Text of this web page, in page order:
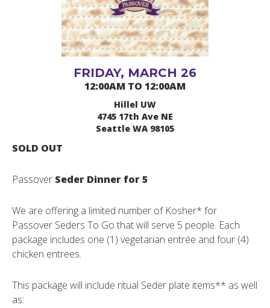
FRIDAY, MARCH 26
12:00AM TO 12:00AM
Hillel UW
4745 17th Ave NE
Seattle WA 98105
SOLD OUT
Passover Seder Dinner for 5
We are offering a limited number of Kosher* for
Passover Seders To Go that will serve 5 people. Each
package includes one (1) vegetarian entrée and four (4)
chicken entrees.
This package will include ritual Seder plate items** as well
as: